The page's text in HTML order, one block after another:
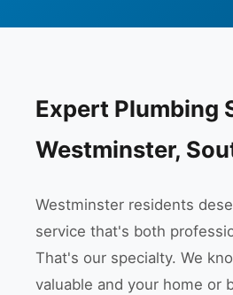
Expert Plumbing
Westminster,
Westminster residents
service that's both
That's our specialty. We
valuable and your home or